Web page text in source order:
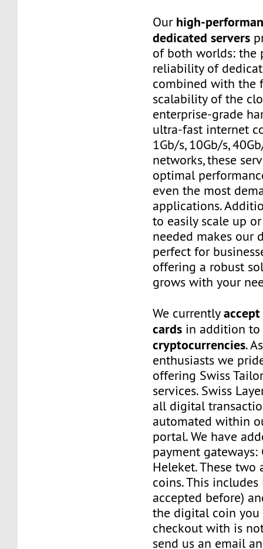
Our high-
dedicated servers
of both worlds: the
reliability of
combined with the
scalability of the
enterprise-grade
ultra-fast internet
1Gb/s, 10Gb/s,
networks, these
optimal
even the most
applications.
to easily scale up
needed makes our
perfect for
offering a robust
grows with your
We currently
cards in addition
cryptocurrencies.
enthusiasts we
offering Swiss
services. Swiss
all digital
automated within
portal. We have
payment gateways:
Heleket. These two
coins. This includes
accepted before)
the digital coin
checkout with is
send us an email